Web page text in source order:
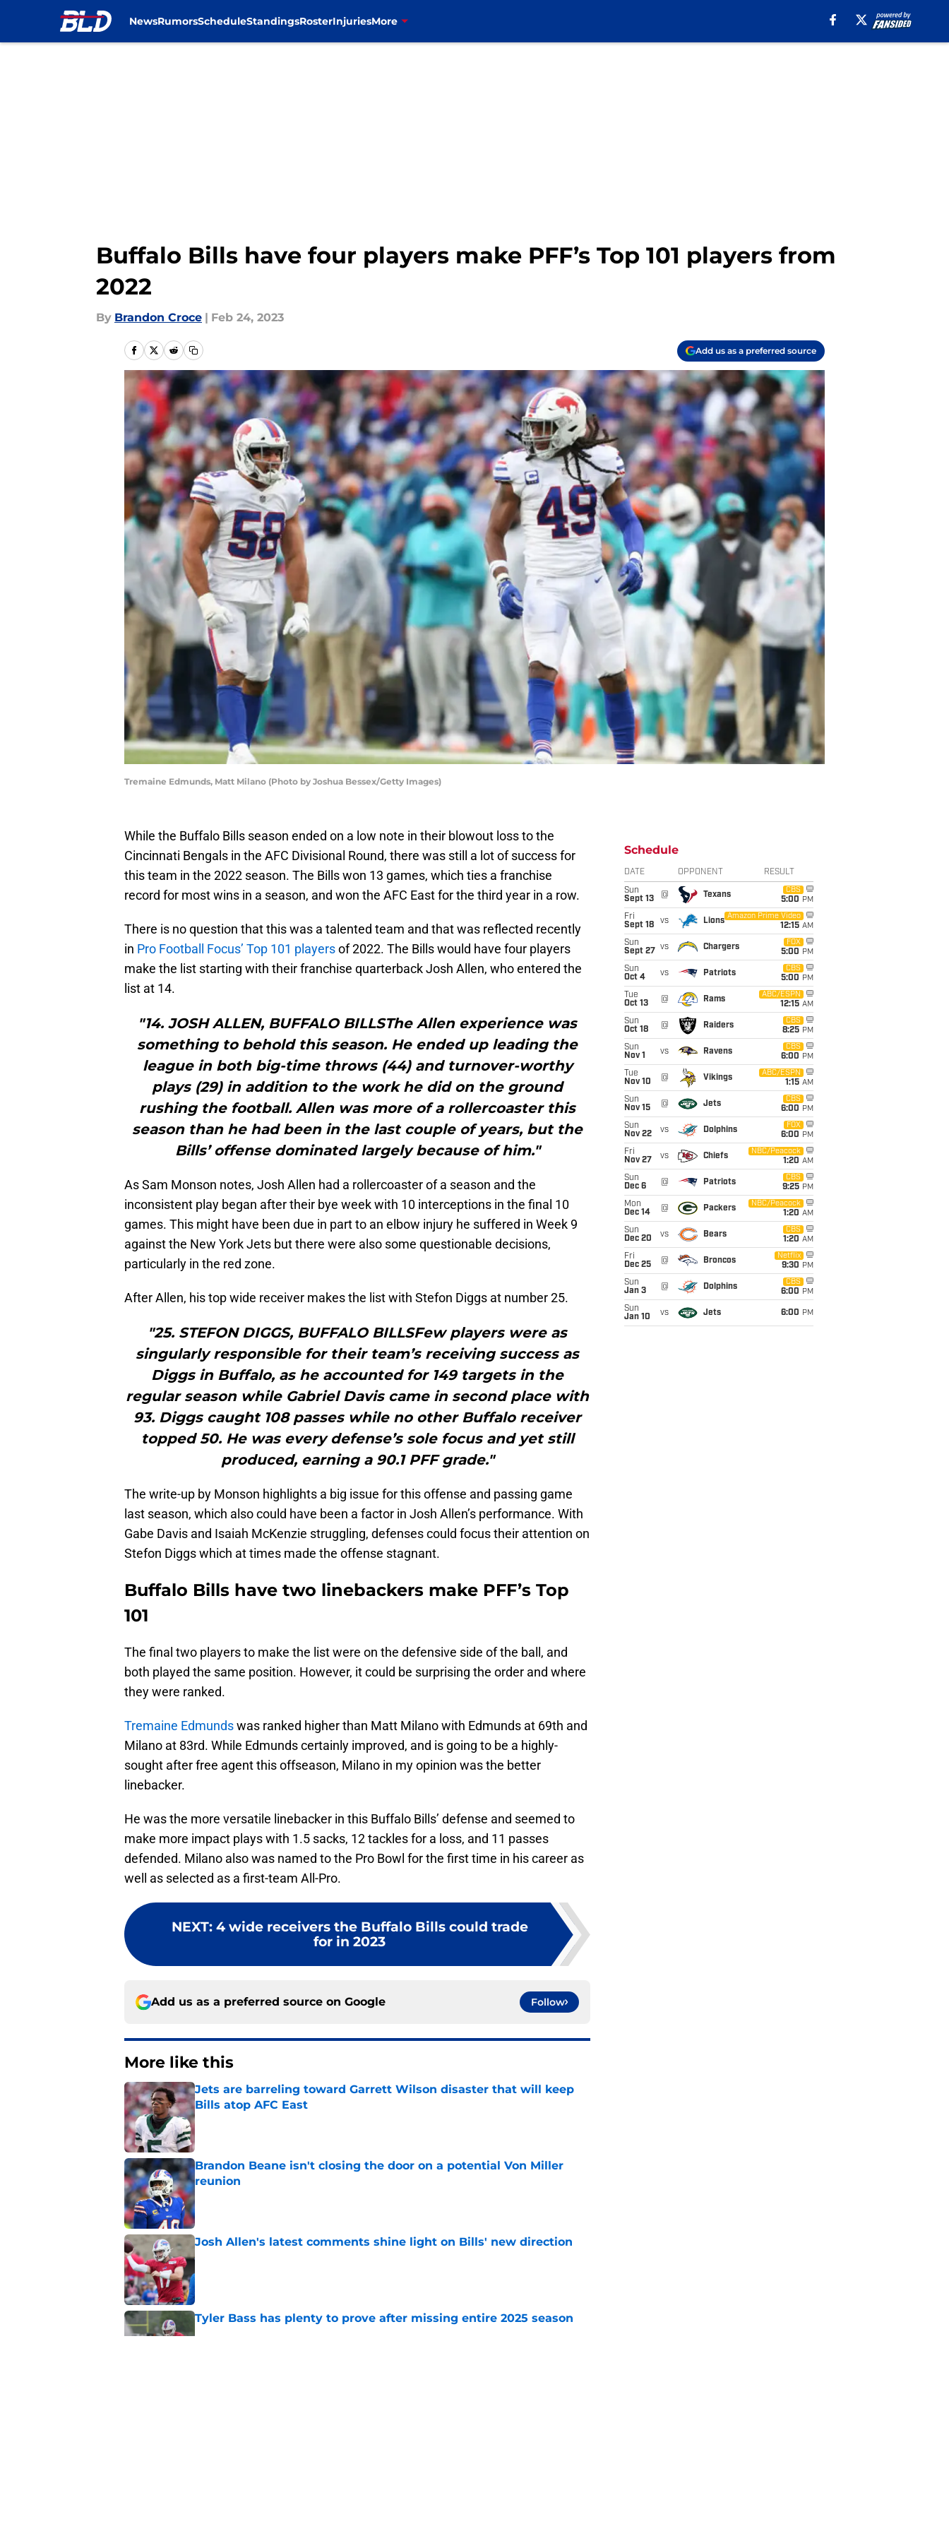
NewsRumorsScheduleStandingsRosterInjuriesMore
Buffalo Bills have four players make PFF’s Top 101 players from
2022
By Brandon Croce | Feb 24, 2023
Add us as a preferred source
Tremaine Edmunds, Matt Milano (Photo by Joshua Bessex/Getty Images)
While the Buffalo Bills season ended on a low note in their blowout loss to the
Cincinnati Bengals in the AFC Divisional Round, there was still a lot of success for
this team in the 2022 season. The Bills won 13 games, which ties a franchise
record for most wins in a season, and won the AFC East for the third year in a row.
There is no question that this was a talented team and that was reflected recently
in Pro Football Focus’ Top 101 playersof 2022. The Bills would have four players
make the list starting with their franchise quarterback Josh Allen, who entered the
list at 14.
"14. JOSH ALLEN, BUFFALO BILLSThe Allen experience was
something to behold this season. He ended up leading the
league in both big-time throws (44) and turnover-worthy
plays (29) in addition to the work he did on the ground
rushing the football. Allen was more of a rollercoaster this
season than he had been in the last couple of years, but the
Bills’ offense dominated largely because of him."
As Sam Monson notes, Josh Allen had a rollercoaster of a season and the
inconsistent play began after their bye week with 10 interceptions in the final 10
games. This might have been due in part to an elbow injury he suffered in Week 9
against the New York Jets but there were also some questionable decisions,
particularly in the red zone.
After Allen, his top wide receiver makes the list with Stefon Diggs at number 25.
"25. STEFON DIGGS, BUFFALO BILLSFew players were as
singularly responsible for their team’s receiving success as
Diggs in Buffalo, as he accounted for 149 targets in the
regular season while Gabriel Davis came in second place with
93. Diggs caught 108 passes while no other Buffalo receiver
topped 50. He was every defense’s sole focus and yet still
produced, earning a 90.1 PFF grade."
The write-up by Monson highlights a big issue for this offense and passing game
last season, which also could have been a factor in Josh Allen’s performance. With
Gabe Davis and Isaiah McKenzie struggling, defenses could focus their attention on
Stefon Diggs which at times made the offense stagnant.
Buffalo Bills have two linebackers make PFF’s Top
101
The final two players to make the list were on the defensive side of the ball, and
both played the same position. However, it could be surprising the order and where
they were ranked.
Tremaine Edmundswas ranked higher than Matt Milano with Edmunds at 69th and
Milano at 83rd. While Edmunds certainly improved, and is going to be a highly-
sought after free agent this offseason, Milano in my opinion was the better
linebacker.
He was the more versatile linebacker in this Buffalo Bills’ defense and seemed to
make more impact plays with 1.5 sacks, 12 tackles for a loss, and 11 passes
defended. Milano also was named to the Pro Bowl for the first time in his career as
well as selected as a first-team All-Pro.
NEXT: 4 wide receivers the Buffalo Bills could trade
for in 2023
Add us as a preferred source on Google Follow
More like this
Jets are barreling toward Garrett Wilson disaster that will keep
Bills atop AFC East
Published by on Invalid Date
Brandon Beane isn't closing the door on a potential Von Miller
reunion
Published by on Invalid Date
Josh Allen's latest comments shine light on Bills' new direction
Published by on Invalid Date
Tyler Bass has plenty to prove after missing entire 2025 season
Schedule
DATE OPPONENT RESULT
Sun
Sept 13
@ Texans
CBS
5:00 PM
Fri
Sept 18
vs Lions
Amazon Prime Video
12:15 AM
Sun
Sept 27
vs Chargers
FOX
5:00 PM
Sun
Oct 4
vs Patriots
CBS
5:00 PM
Tue
Oct 13
@ Rams
ABC/ESPN
12:15 AM
Sun
Oct 18
@ Raiders
CBS
8:25 PM
Sun
Nov 1
vs Ravens
CBS
6:00 PM
Tue
Nov 10
@ Vikings
ABC/ESPN
1:15 AM
Sun
Nov 15
@ Jets
CBS
6:00 PM
Sun
Nov 22
vs Dolphins
FOX
6:00 PM
Fri
Nov 27
vs Chiefs
NBC/Peacock
1:20 AM
Sun
Dec 6
@ Patriots
CBS
9:25 PM
Mon
Dec 14
@ Packers
NBC/Peacock
1:20 AM
Sun
Dec 20
vs Bears
CBS
1:20 AM
Fri
Dec 25
@ Broncos
Netflix
9:30 PM
Sun
Jan 3
@ Dolphins
CBS
6:00 PM
Sun
Jan 10
vs Jets 6:00 PM